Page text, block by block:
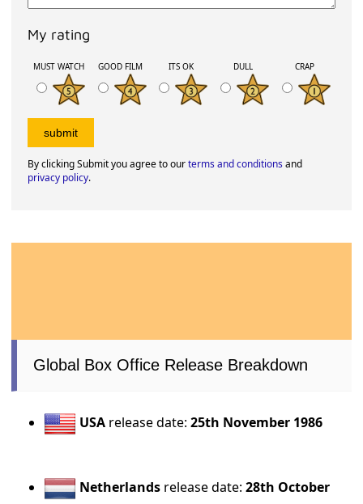
My rating
MUST WATCH GOOD FILM ITS OK DULL CRAP
By clicking Submit you agree to ourterms and conditionsand
privacy policy.
Global Box Office Release Breakdown
USA release date:25th November 1986
Netherlands release date:28th October